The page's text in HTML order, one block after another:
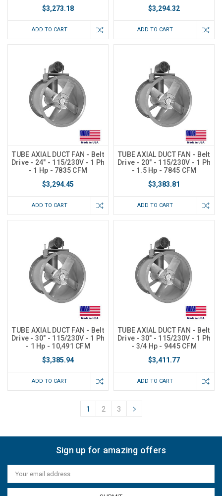
$3,273.18
ADD TO CART
$3,294.32
ADD TO CART
TUBE AXIAL DUCT FAN - Belt
Drive - 24" - 115/230V - 1 Ph
- 1 Hp - 7835 CFM
$3,294.45
ADD TO CART
TUBE AXIAL DUCT FAN - Belt
Drive - 20" - 115/230V - 1 Ph
- 1.5 Hp - 7845 CFM
$3,383.81
ADD TO CART
TUBE AXIAL DUCT FAN - Belt
Drive - 30" - 115/230V - 1 Ph
- 1 Hp - 10,491 CFM
$3,385.94
ADD TO CART
TUBE AXIAL DUCT FAN - Belt
Drive - 30" - 115/230V - 1 Ph
- 3/4 Hp - 9445 CFM
$3,411.77
ADD TO CART
1 2 3
Sign up for amazing offers
Email
Address